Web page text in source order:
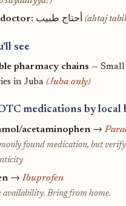
(ahtaj
see
pharmacy chains —
in Juba (Juba only)
medications by local
acetaminophen →
found medication, but
→Ibuprofen
availability. Bring from home.